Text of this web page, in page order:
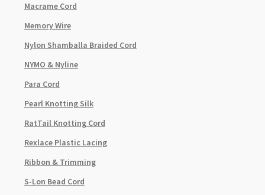
Macrame Cord
Memory Wire
Nylon Shamballa Braided Cord
NYMO & Nyline
Para Cord
Pearl Knotting Silk
RatTail Knotting Cord
Rexlace Plastic Lacing
Ribbon & Trimming
S-Lon Bead Cord